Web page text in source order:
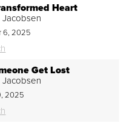
Heart
Jacobsen
6, 2025
Get Lost
Jacobsen
2025